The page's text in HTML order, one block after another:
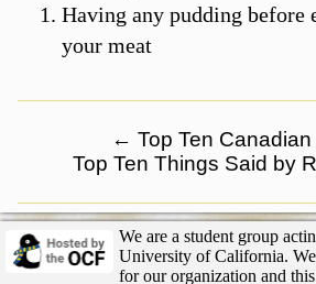
Having any pudding before
your meat
← Top Ten
Top Ten Things Said by
We are a student group
University of California.
for our organization and